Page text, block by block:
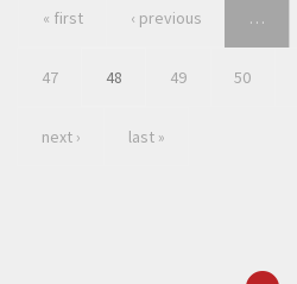
« first ‹ previous …
47 48 49 50
next › last »